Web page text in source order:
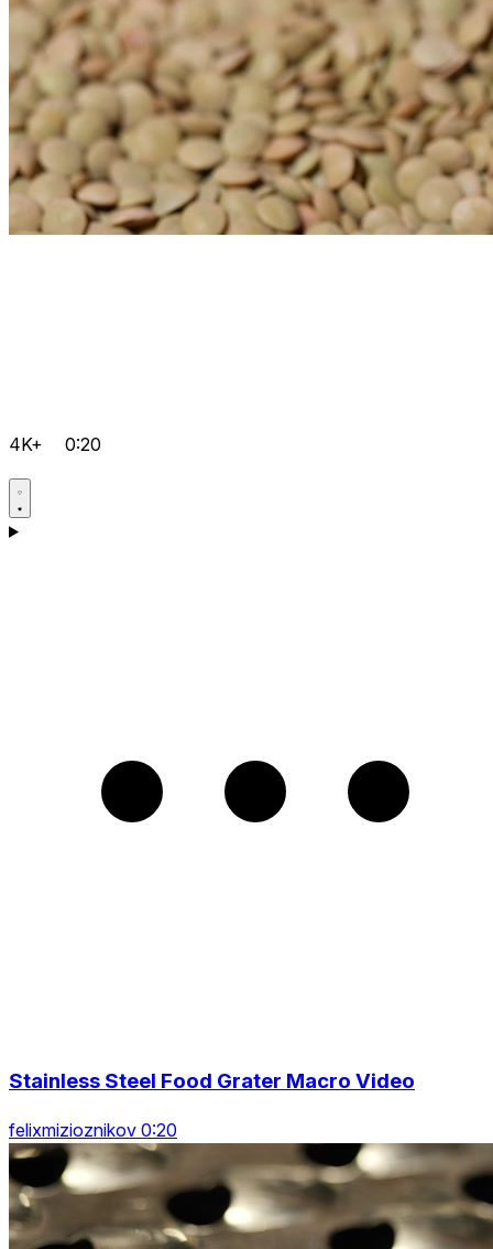
4K+ 0:20
Stainless Steel Food Grater Macro Video
felixmizioznikov 0:20